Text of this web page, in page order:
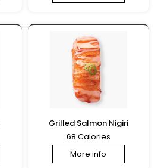
Grilled Salmon Nigiri
68 Calories
More info